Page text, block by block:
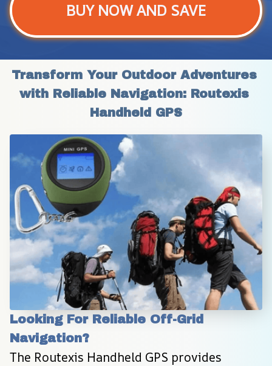
BUY NOW AND SAVE
Transform Your Outdoor Adventures
with Reliable Navigation: Routexis
Handheld GPS
Looking For Reliable Off-Grid
Navigation?
The Routexis Handheld GPS provides